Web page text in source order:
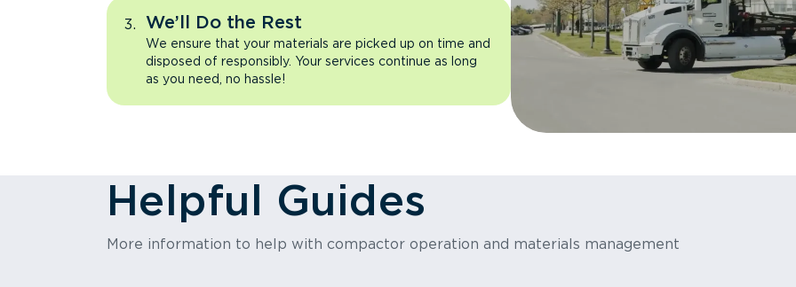
We’ll Do the Rest
We ensure that your materials are picked up on time and
disposed of responsibly. Your services continue as long
as you need, no hassle!
Helpful Guides
More information to help with compactor operation and materials management